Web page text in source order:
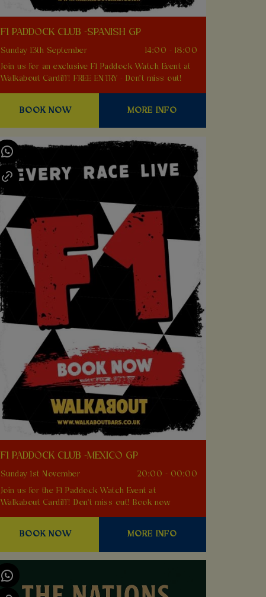
F1 PADDOCK CLUB -SPANISH GP
Sunday 13th September
14:00 - 18:00
Join us for an exclusive F1 Paddock Watch Event at
Walkabout Cardiff! FREE ENTRY - Don't miss out!
BOOK NOW MORE INFO
F1 PADDOCK CLUB -MEXICO GP
Sunday 1st November
20:00 - 00:00
Join us for the F1 Paddock Watch Event at
Walkabout Cardiff! Don't miss out! Book now
BOOK NOW MORE INFO